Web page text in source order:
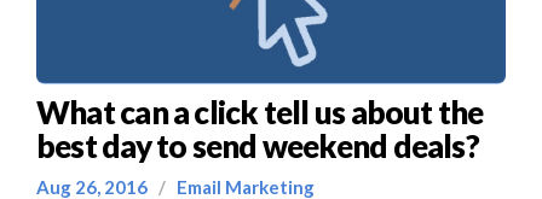
What can a click tell us about the
best day to send weekend deals?
Aug 26, 2016 / Email Marketing